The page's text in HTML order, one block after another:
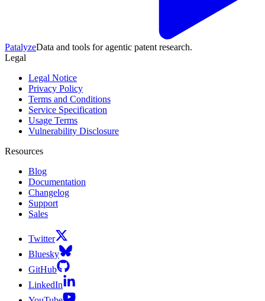
PatalyzeData and tools for agentic patent research.
Legal
Legal Notice
Privacy Policy
Terms and Conditions
Service Specification
Usage Terms
Vulnerability Disclosure
Resources
Blog
Documentation
Changelog
Support
Sales
Twitter
Bluesky
GitHub
LinkedIn